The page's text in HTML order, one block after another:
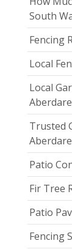
South
Fencing
Local
Local
Aberdare
Trusted
Aberdare
Patio
Fir Tree
Patio
Fencing